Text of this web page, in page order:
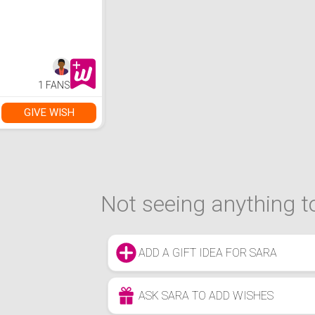
1 FANS
GIVE WISH
Not seeing anything
ADD A GIFT IDEA FOR SARA
ASK SARA TO ADD WISHES